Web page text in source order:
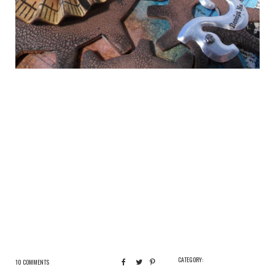
10 COMMENTS CATEGORY: